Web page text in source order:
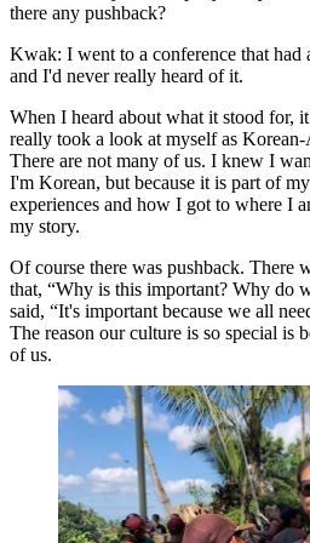
there any pushback?
Kwak: I went to a conference that
and I'd never really heard of it.
When I heard about what it stood for,
really took a look at myself as
There are not many of us. I knew I
I'm Korean, but because it is part of
experiences and how I got to where I
my story.
Of course there was pushback. There
that, “Why is this important? Why do
said, “It's important because we all
The reason our culture is so special is
of us.